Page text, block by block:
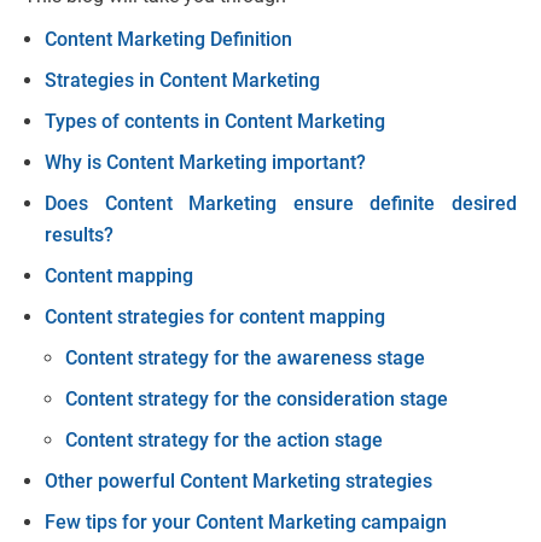
Content Marketing Definition
Strategies in Content Marketing
Types of contents in Content Marketing
Why is Content Marketing important?
Does Content Marketing ensure definite desired
results?
Content mapping
Content strategies for content mapping
Content strategy for the awareness stage
Content strategy for the consideration stage
Content strategy for the action stage
Other powerful Content Marketing strategies
Few tips for your Content Marketing campaign